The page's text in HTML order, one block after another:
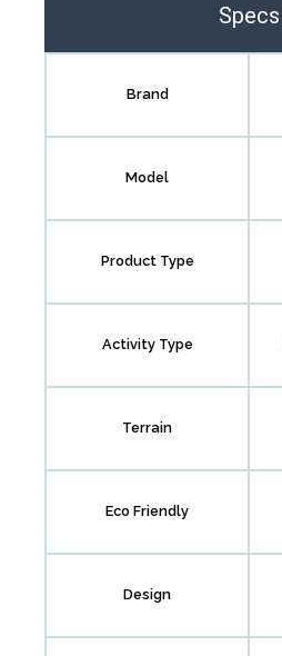
Specs
Brand
Model
Product Type
Activity Type
Terrain
Eco Friendly
Design